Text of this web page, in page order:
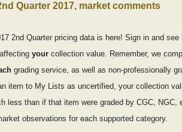
Quarter 2017, market comments
2nd Quarter pricing data is here! Sign in and see
your collection value. Remember, we
grading service, as well as non-professionally
item to My Lists as uncertified, your collection
less than if that item were graded by CGC, NGC,
observations for each supported category.